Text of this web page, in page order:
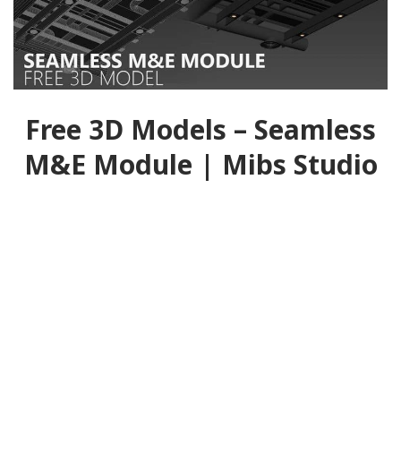
Free 3D Models – Seamless
M&E Module | Mibs Studio